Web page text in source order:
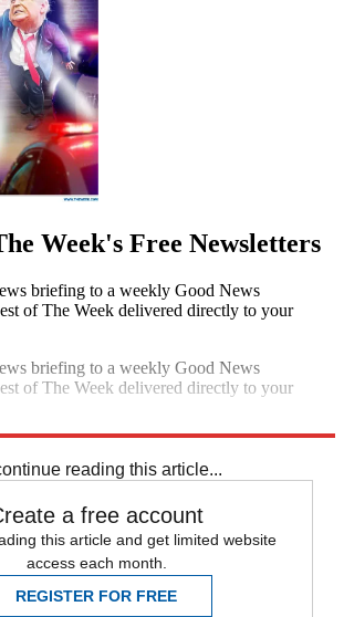
Week's Free Newsletters
briefing to a weekly Good News
of The Week delivered directly to your
briefing to a weekly Good News
of The Week delivered directly to your
reading this article...
a free account
this article and get limited website
access each month.
REGISTER FOR FREE